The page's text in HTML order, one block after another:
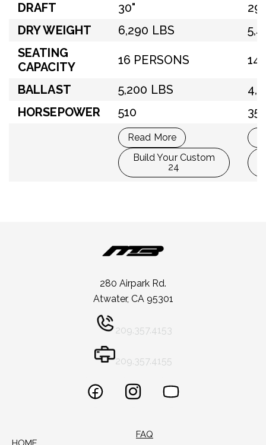
DRAFT
30"
29"
DRY WEIGHT
6,290 LBS
SEATING
CAPACITY
16 PERSONS 14
BALLAST 5,200 LBS
HORSEPOWER
510
Read More
Build Your Custom
24
280 Airpark Rd.
Atwater, CA 95301
209.357.4153
209.357.4155
FAQ